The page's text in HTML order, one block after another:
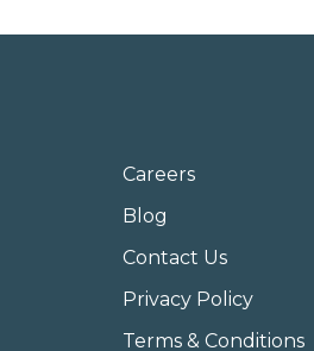
Careers
Blog
Contact Us
Privacy Policy
Terms & Conditions